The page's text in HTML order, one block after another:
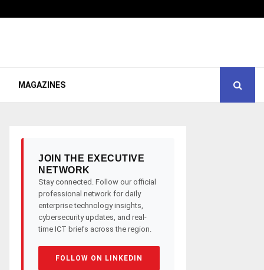
MAGAZINES
JOIN THE EXECUTIVE
NETWORK
Stay connected. Follow our official
professional network for daily
enterprise technology insights,
cybersecurity updates, and real-
time ICT briefs across the region.
FOLLOW ON LINKEDIN